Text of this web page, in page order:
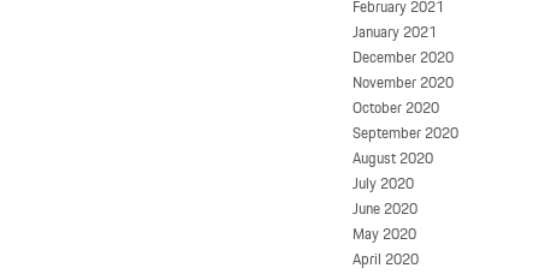
February 2021
January 2021
December 2020
November 2020
October 2020
September 2020
August 2020
July 2020
June 2020
May 2020
April 2020